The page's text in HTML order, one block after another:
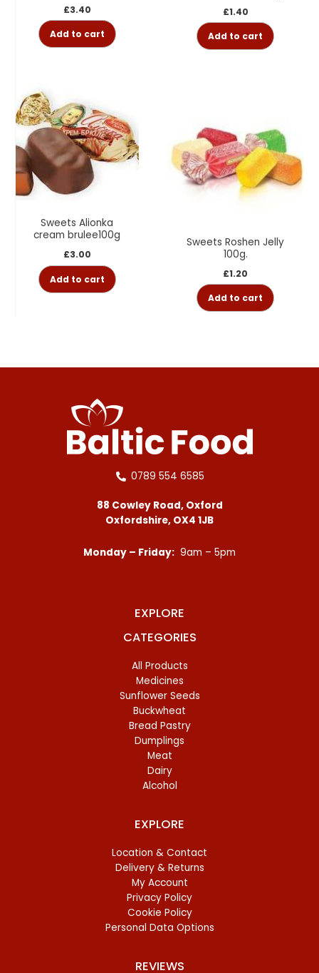
£3.40
Add to cart
£1.40
Add to cart
Sweets Alionka
cream brulee100g
£3.00
Add to cart
Sweets Roshen Jelly
100g.
£1.20
Add to cart
0789 554 6585
88 Cowley Road, Oxford
Oxfordshire, OX4 1JB
Monday – Friday: 9am – 5pm
EXPLORE
CATEGORIES
All Products
Medicines
Sunflower Seeds
Buckwheat
Bread Pastry
Dumplings
Meat
Dairy
Alcohol
EXPLORE
Location & Contact
Delivery & Returns
My Account
Privacy Policy
Cookie Policy
Personal Data Options
REVIEWS